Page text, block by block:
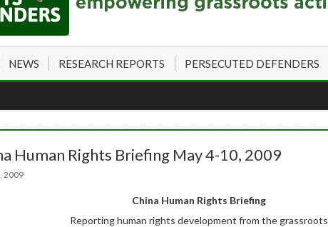
NEWS RESEARCH REPORTS PERSECUTED DEFENDERS
Human Rights Briefing May 4-10, 2009
2009
China Human Rights Briefing
Reporting human rights development from the grassroots